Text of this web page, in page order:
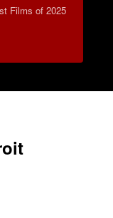
Films of 2025